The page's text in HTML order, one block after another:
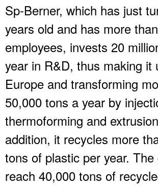
Sp-Berner, which has just
years old and has more
employees, invests 20
year in R&D, thus making it
Europe and transforming
50,000 tons a year by
thermoforming and
addition, it recycles more
tons of plastic per year.
reach 40,000 tons of